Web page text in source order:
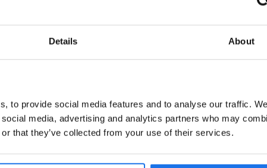
Details About
to provide social media features and to analyse our traffic.
media, advertising and analytics partners who may
that they’ve collected from your use of their services.
Tulip
Berlin Events in Spring